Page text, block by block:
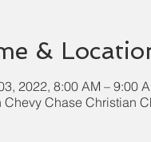
&
2022, 8:00 AM – 9:00
Chevy Chase Christian